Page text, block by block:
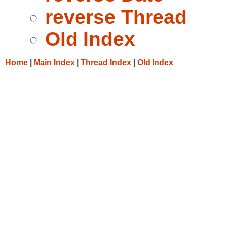
reverse Thread
Old Index
Home Main Index Thread Index Old Index